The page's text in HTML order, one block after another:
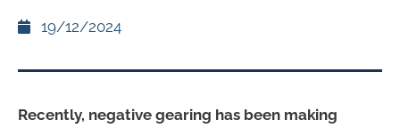
19/12/2024
Recently, negative gearing has been making